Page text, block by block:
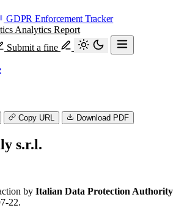
GDPR Enforcement Tracker
Analytics Report
Submit a fine
Copy URL Download PDF
s.r.l.
by Italian Data Protection Authority
22.